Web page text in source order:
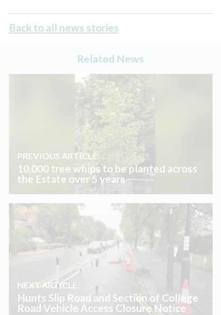
Back to all news stories
Related News
PREVIOUS ARTICLE:
10,000 tree whips to be planted across
the Estate over 5 years
NEXT ARTICLE:
Hunts Slip Road and Section of College
Road Vehicle Access Closure Notice